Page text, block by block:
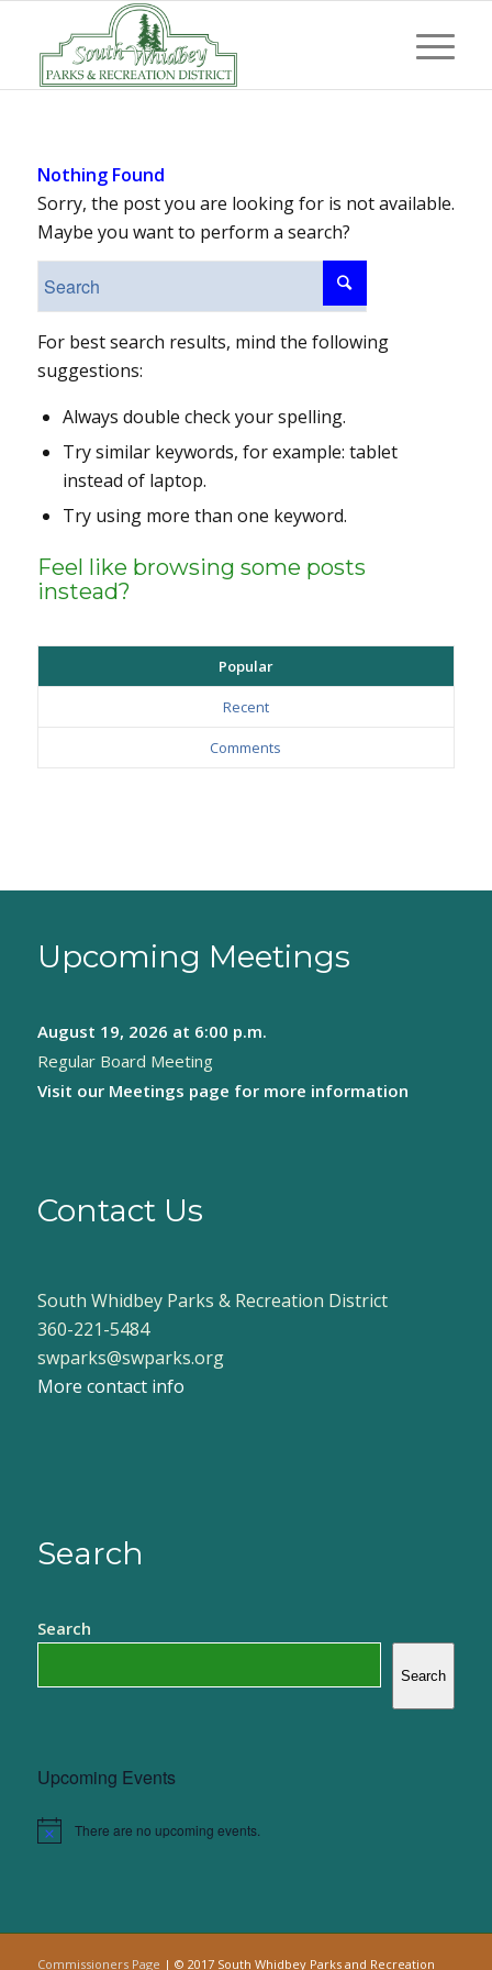
Nothing Found
Sorry, the post you are looking for is not available.
Maybe you want to perform a search?
For best search results, mind the following
suggestions:
Always double check your spelling.
Try similar keywords, for example: tablet
instead of laptop.
Try using more than one keyword.
Feel like browsing some posts
instead?
Popular
Recent
Comments
Upcoming Meetings
August 19, 2026 at 6:00 p.m.
Regular Board Meeting
Visit our Meetings page for more information
Contact Us
South Whidbey Parks & Recreation District
360-221-5484
swparks@swparks.org
More contact info
Search
Search
Search
Upcoming Events
Notice There are no upcoming events.
Commissioners Page | © 2017 South Whidbey Parks and Recreation